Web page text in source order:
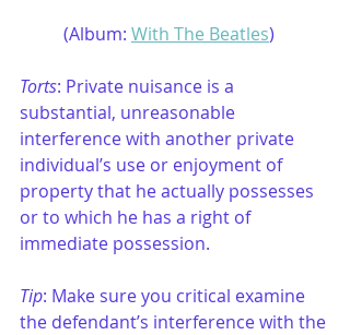
(Album: With The Beatles)
Torts: Private nuisance is a
substantial, unreasonable
interference with another private
individual’s use or enjoyment of
property that he actually possesses
or to which he has a right of
immediate possession.
Tip: Make sure you critical examine
the defendant’s interference with the